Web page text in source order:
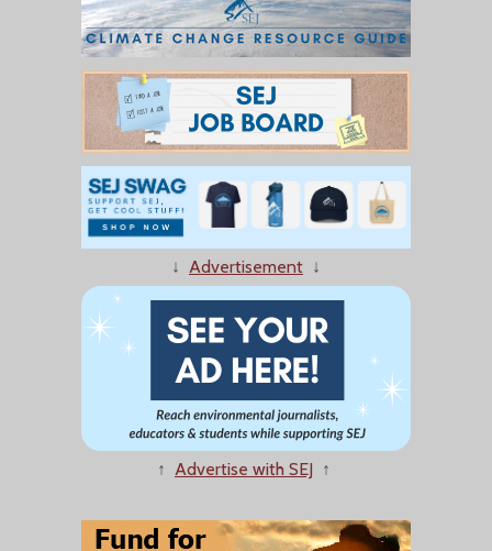
↓ Advertisement ↓
↑ Advertise with SEJ ↑